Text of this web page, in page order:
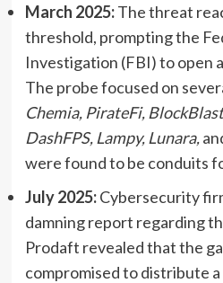
March 2025:The threat
threshold, prompting the
Investigation (FBI) to open
The probe focused on
Chemia, PirateFi,
DashFPS, Lampy, Lunara,
were found to be conduits
July 2025:Cybersecurity
damning report regarding
Prodaft revealed that the
compromised to distribute